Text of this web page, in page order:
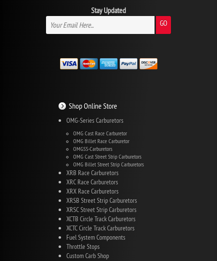
Stay Updated
GO
Shop Online Store
OMG-Series Carburetors
OMG Cast Race Carburetor
OMG Billet Race Carburetor
OMGSS-Carburetors
OMG Cast Street Strip Carburetors
OMG Billet Street Strip Carburetors
XRB Race Carburetors
XRC Race Carburetors
XRX Race Carburetors
XRSB Street Strip Carburetors
XRSC Street Strip Carburetors
XCTB Circle Track Carburetors
XCTC Circle Track Carburetors
Fuel System Components
Throttle Stops
Custom Carb Shop